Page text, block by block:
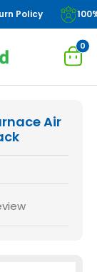
Policy
0
Air